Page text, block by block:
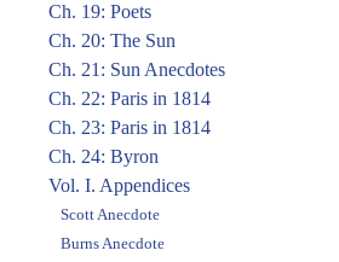
Ch. 19: Poets
Ch. 20: The Sun
Ch. 21: Sun Anecdotes
Ch. 22: Paris in 1814
Ch. 23: Paris in 1814
Ch. 24: Byron
Vol. I. Appendices
Scott Anecdote
Burns Anecdote